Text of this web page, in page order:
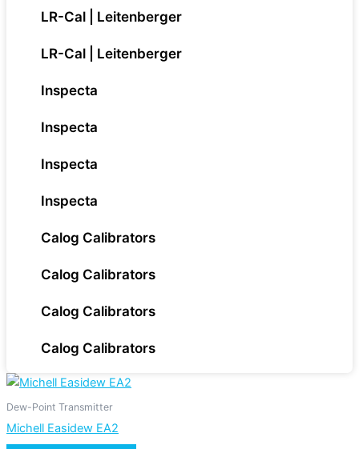
LR-Cal | Leitenberger
LR-Cal | Leitenberger
Inspecta
Inspecta
Inspecta
Inspecta
Calog Calibrators
Calog Calibrators
Calog Calibrators
Calog Calibrators
Dew-Point Transmitter
Michell Easidew EA2